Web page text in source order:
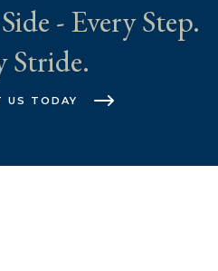
- Every Step.
Stride.
US TODAY